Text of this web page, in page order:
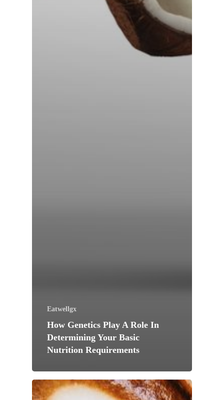
Eatwellgx
How Genetics Play A Role In
Determining Your Basic
Nutrition Requirements